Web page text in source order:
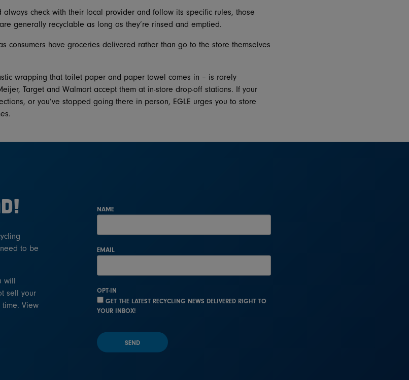
always check with their local provider and follow its specific rules, those
generally recyclable as long as they’re rinsed and emptied.
consumers have groceries delivered rather than go to the store themselves
wrapping that toilet paper and paper towel comes in – is rarely
Target and Walmart accept them at in-store drop-off stations. If your
or you’ve stopped going there in person, EGLE urges you to store
to be
will
sell your
View
NAME
EMAIL
OPT-IN
GET THE LATEST RECYCLING NEWS DELIVERED RIGHT TO
YOUR INBOX!